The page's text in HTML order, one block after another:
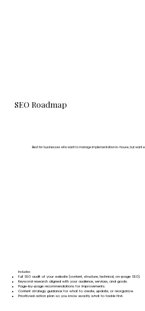
Includes:
Full SEO audit of your website (content, structure, technical, on-page SEO).
Keyword research aligned with your audience, services, and goals.
Page-by-page recommendations for improvements.
Content strategy guidance for what to create, update, or reorganize.
Prioritized action plan so you know exactly what to tackle first.
Best for businesses who want to manage implementation in-house, but want
SEO Roadmap